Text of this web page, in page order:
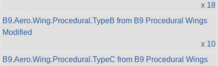
x 18
B9.Aero.Wing.Procedural.TypeB from B9 Procedural Wings
Modified
x 10
B9.Aero.Wing.Procedural.TypeC from B9 Procedural Wings